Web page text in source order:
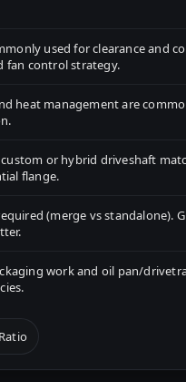
used for clearance and
fan control strategy.
heat management are
or hybrid driveshaft
flange.
(merge vs standalone).
work and oil pan/